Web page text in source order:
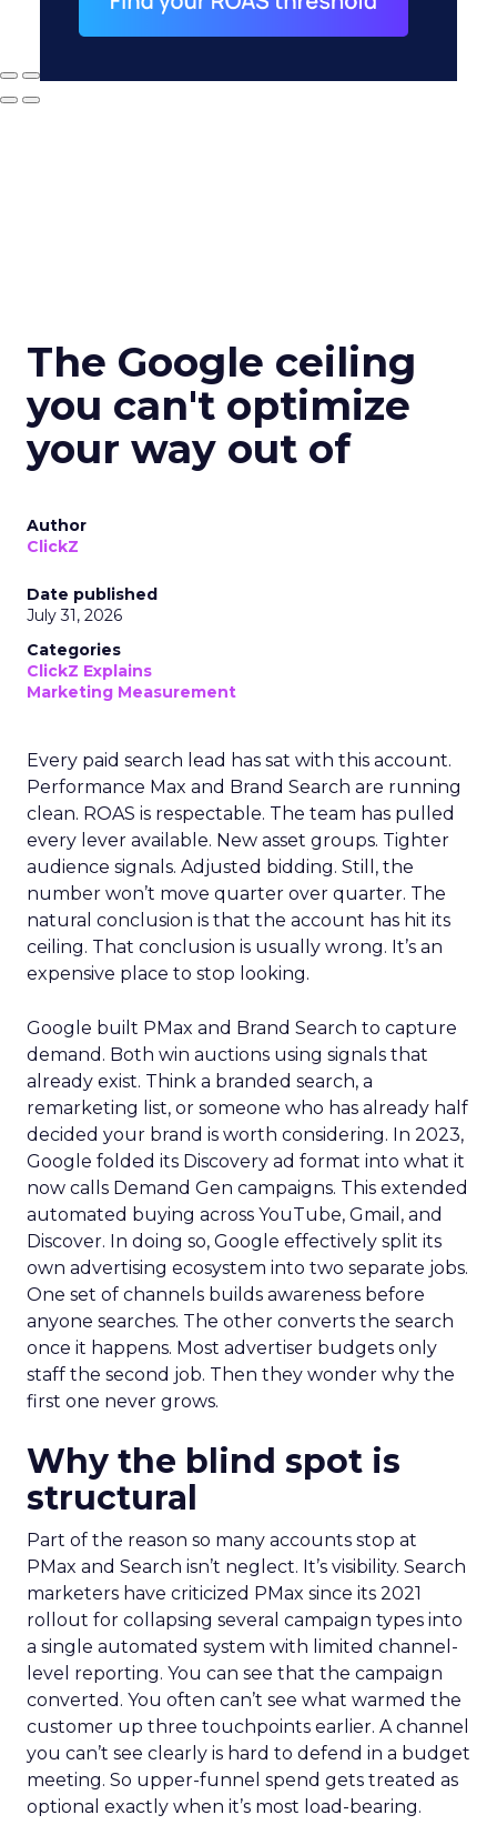
The Google ceiling
you can't optimize
your way out of
Author
ClickZ
Date published
July 31, 2026
Categories
ClickZ Explains
Marketing Measurement
Every paid search lead has sat with this account.
Performance Max and Brand Search are running
clean. ROAS is respectable. The team has pulled
every lever available. New asset groups. Tighter
audience signals. Adjusted bidding. Still, the
number won’t move quarter over quarter. The
natural conclusion is that the account has hit its
ceiling. That conclusion is usually wrong. It’s an
expensive place to stop looking.
Google built PMax and Brand Search to capture
demand. Both win auctions using signals that
already exist. Think a branded search, a
remarketing list, or someone who has already half
decided your brand is worth considering. In 2023,
Google folded its Discovery ad format into what it
now calls Demand Gen campaigns. This extended
automated buying across YouTube, Gmail, and
Discover. In doing so, Google effectively split its
own advertising ecosystem into two separate jobs.
One set of channels builds awareness before
anyone searches. The other converts the search
once it happens. Most advertiser budgets only
staff the second job. Then they wonder why the
first one never grows.
Why the blind spot is
structural
Part of the reason so many accounts stop at
PMax and Search isn’t neglect. It’s visibility. Search
marketers have criticized PMax since its 2021
rollout for collapsing several campaign types into
a single automated system with limited channel-
level reporting. You can see that the campaign
converted. You often can’t see what warmed the
customer up three touchpoints earlier. A channel
you can’t see clearly is hard to defend in a budget
meeting. So upper-funnel spend gets treated as
optional exactly when it’s most load-bearing.